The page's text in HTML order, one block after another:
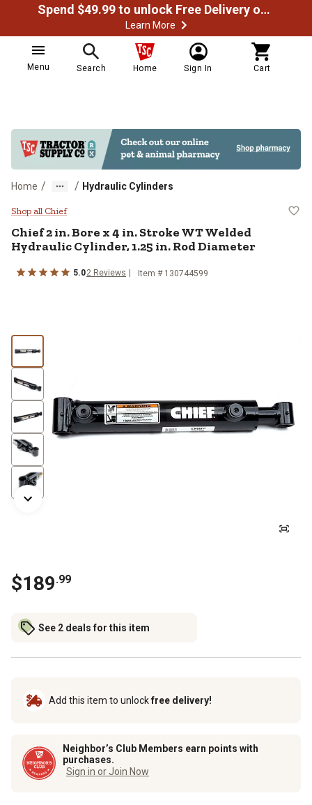
Spend $49.99 to unlock Free Delivery on most orders
Learn More
Menu Search Home Sign In Cart
Home / / Hydraulic Cylinders
Chief 2 in. Bore x 4 in. Stroke WT
Shop all Chief
Chief2 in. Bore x 4 in. Stroke WT Welded
Hydraulic Cylinder, 1.25 in. Rod Diameter
5.02 Reviews Item # 130744599
$189.99
See 2 deals for this item
Add this item to unlockfree delivery!
Neighbor’s Club Members earn points with
purchases.
Sign in or Join Now